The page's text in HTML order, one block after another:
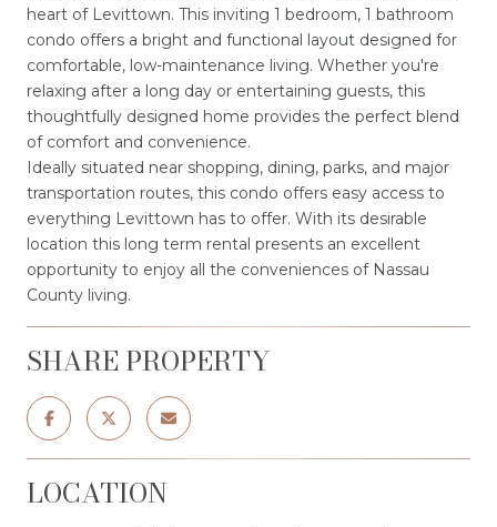
heart of Levittown. This inviting 1 bedroom, 1 bathroom
condo offers a bright and functional layout designed for
comfortable, low-maintenance living. Whether you're
relaxing after a long day or entertaining guests, this
thoughtfully designed home provides the perfect blend
of comfort and convenience.
Ideally situated near shopping, dining, parks, and major
transportation routes, this condo offers easy access to
everything Levittown has to offer. With its desirable
location this long term rental presents an excellent
opportunity to enjoy all the conveniences of Nassau
County living.
SHARE PROPERTY
LOCATION